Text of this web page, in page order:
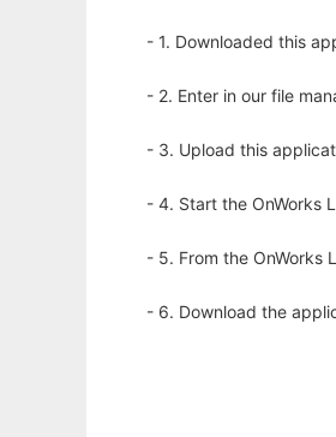
- 1. Downloaded this
- 2. Enter in our file
- 3. Upload this
- 4. Start the OnWorks
- 5. From the OnWorks
- 6. Download the